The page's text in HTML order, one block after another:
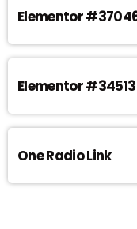
Elementor
Elementor #34513
One Radio Link